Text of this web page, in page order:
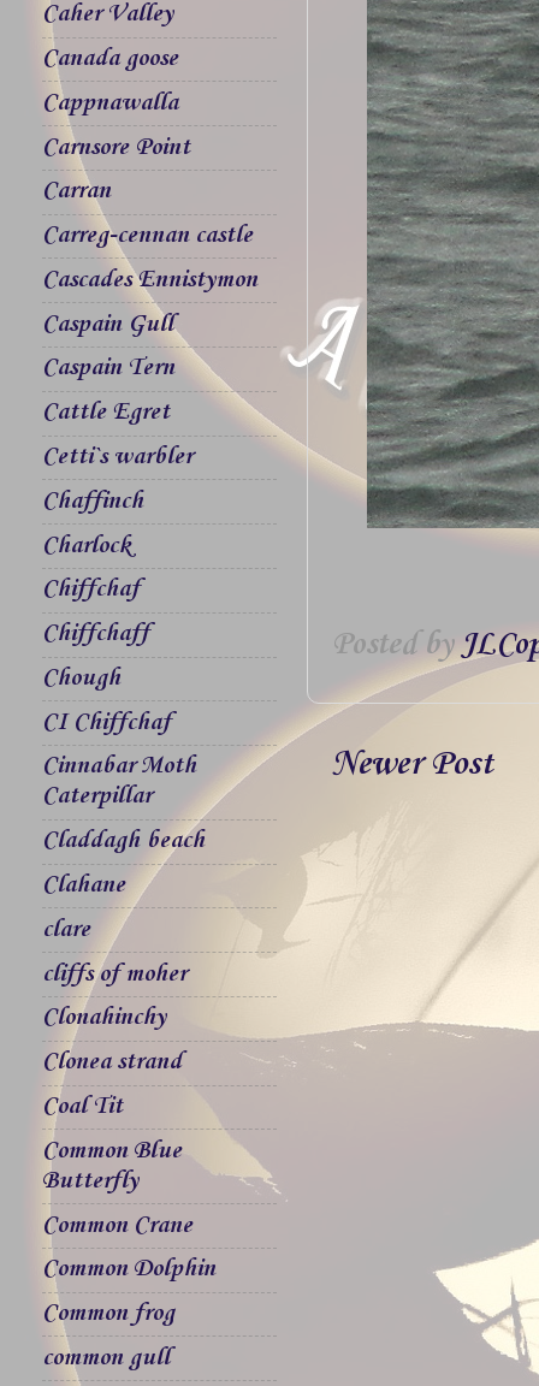
Posted by
Newer Post
Caher Valley
Canada goose
Cappnawalla
Carnsore Point
Carran
Carreg-cennan castle
Cascades Ennistymon
Caspain Gull
Caspain Tern
Cattle Egret
Cetti`s warbler
Chaffinch
Charlock
Chiffchaf
Chiffchaff
Chough
CI Chiffchaf
Cinnabar Moth
Caterpillar
Claddagh beach
Clahane
clare
cliffs of moher
Clonahinchy
Clonea strand
Coal Tit
Common Blue
Butterfly
Common Crane
Common Dolphin
Common frog
common gull